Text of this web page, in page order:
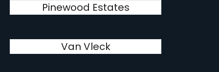
Pinewood Estates
Van Vleck